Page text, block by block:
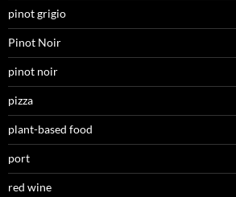
pinot grigio
Pinot Noir
pinot noir
pizza
plant-based food
port
red wine